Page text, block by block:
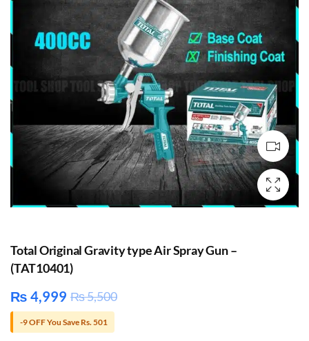
Total Original Gravity type Air Spray Gun –
(TAT10401)
₨ 4,999 ₨5,500
-9 OFF You Save Rs. 501